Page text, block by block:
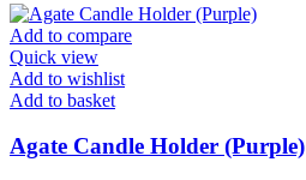
Add to compare
Quick view
Add to wishlist
Add to basket
Agate Candle Holder (Purple)